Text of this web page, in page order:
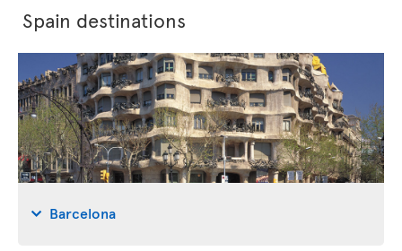
Spain destinations
Barcelona